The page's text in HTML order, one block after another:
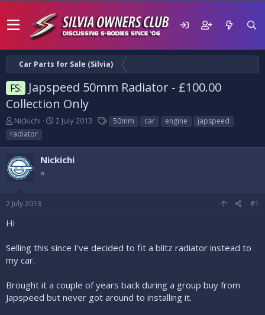
Car Parts for Sale (Silvia)
FS:
Japspeed 50mm Radiator - £100.00
Collection Only
T
h
r
a
d
a
t
r
Nickichi
S
t
2 July 2013
T
a
50mm car engine
japspeed
radiator
Nickichi
⭐
2 July 2013 #1
Hi
Selling this since I've decided to fit a blitz radiator instead to
my car.
Brought it a couple of years back during a group buy from
Japspeed but never got around to installing it.